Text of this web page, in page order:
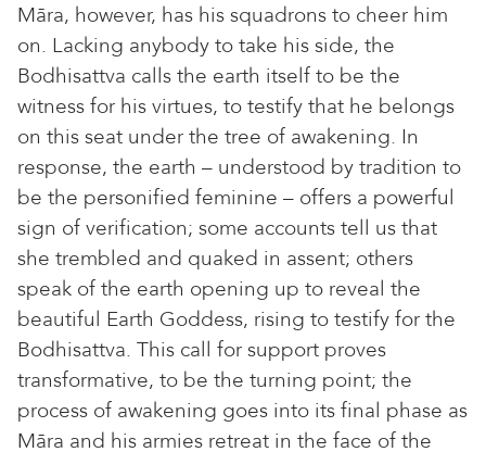
Māra, however, has his squadrons to cheer him
on. Lacking anybody to take his side, the
Bodhisattva calls the earth itself to be the
witness for his virtues, to testify that he belongs
on this seat under the tree of awakening. In
response, the earth – understood by tradition to
be the personified feminine – offers a powerful
sign of verification; some accounts tell us that
she trembled and quaked in assent; others
speak of the earth opening up to reveal the
beautiful Earth Goddess, rising to testify for the
Bodhisattva. This call for support proves
transformative, to be the turning point; the
process of awakening goes into its final phase as
Māra and his armies retreat in the face of the